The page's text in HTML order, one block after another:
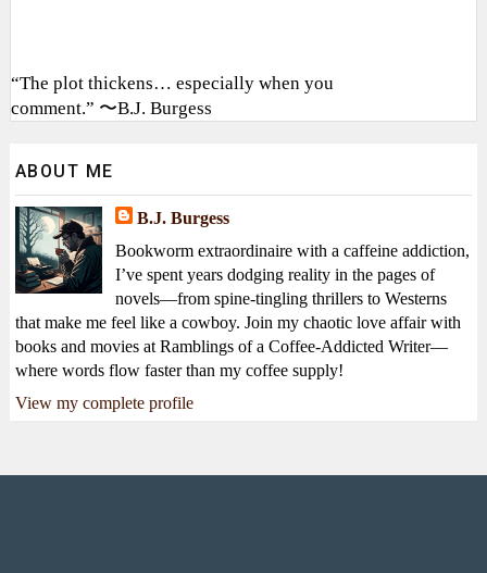
“The plot thickens… especially when you
comment.” 〜B.J. Burgess
ABOUT ME
B.J. Burgess
Bookworm extraordinaire with a caffeine addiction,
I’ve spent years dodging reality in the pages of
novels—from spine-tingling thrillers to Westerns
that make me feel like a cowboy. Join my chaotic love affair with
books and movies at Ramblings of a Coffee-Addicted Writer—
where words flow faster than my coffee supply!
View my complete profile